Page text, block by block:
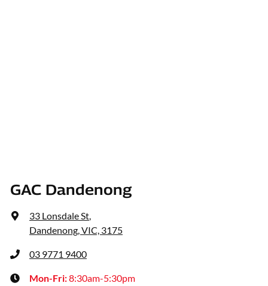
GAC Dandenong
33 Lonsdale St,
Dandenong, VIC, 3175
03 9771 9400
Mon-Fri:8:30am-5:30pm